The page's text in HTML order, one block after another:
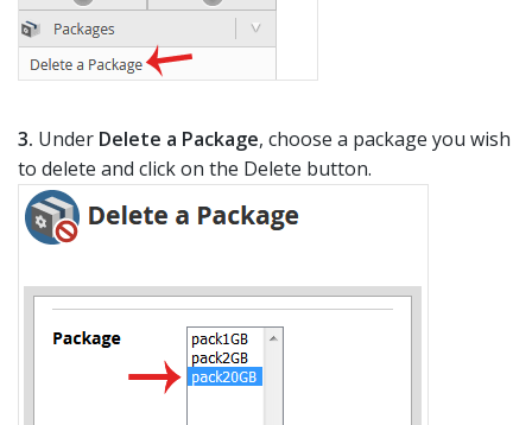
3. Under Delete a Package, choose a package you wish
to delete and click on the Delete button.